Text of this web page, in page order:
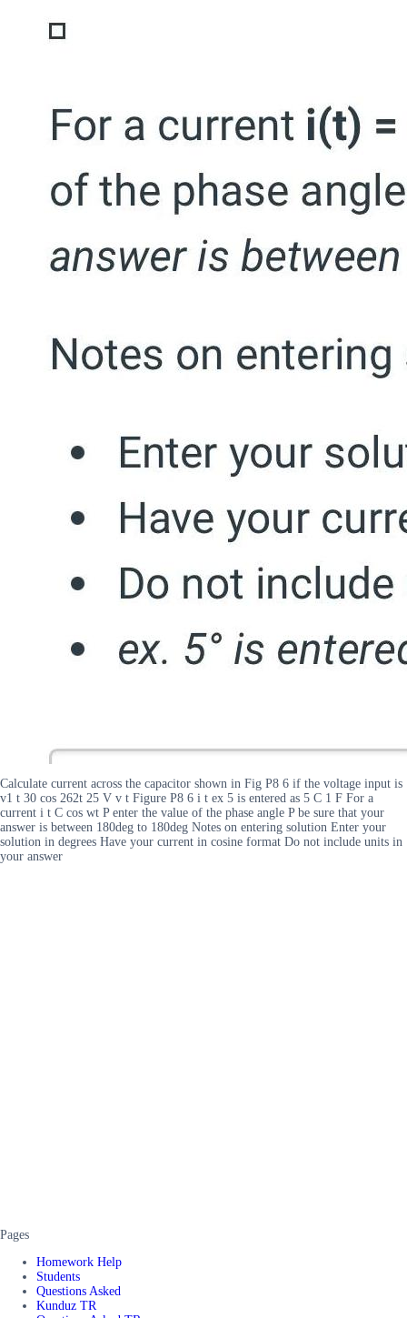
Calculate current across the capacitor shown in Fig P8 6 if the voltage input is
v1 t 30 cos 262t 25 V v t Figure P8 6 i t ex 5 is entered as 5 C 1 F For a
current i t C cos wt P enter the value of the phase angle P be sure that your
answer is between 180deg to 180deg Notes on entering solution Enter your
solution in degrees Have your current in cosine format Do not include units in
your answer
Pages
Homework Help
Students
Questions Asked
Kunduz TR